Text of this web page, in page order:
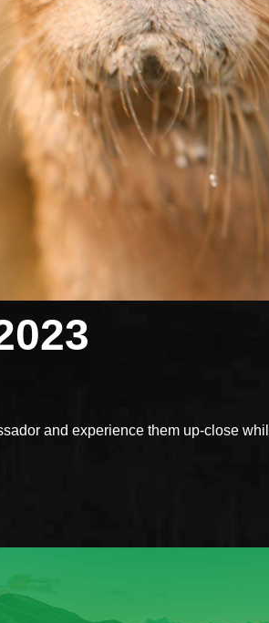
and experience them up-close